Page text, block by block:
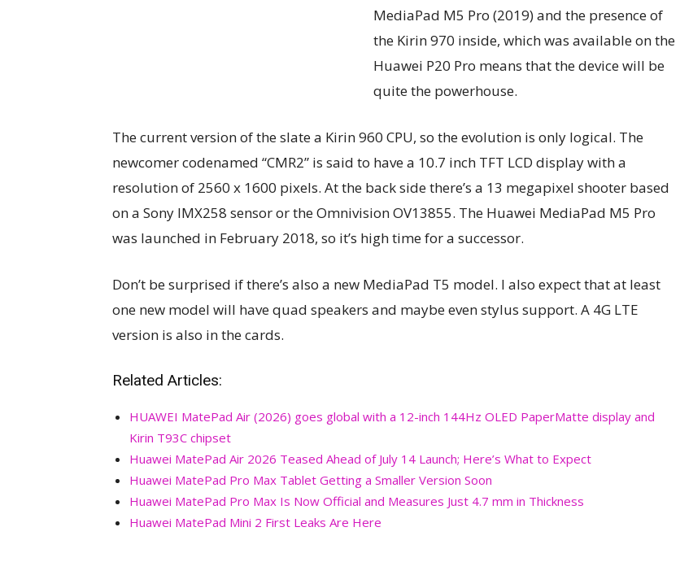
MediaPad M5 Pro (2019) and the presence of
the Kirin 970 inside, which was available on the
Huawei P20 Pro means that the device will be
quite the powerhouse.
The current version of the slate a Kirin 960 CPU, so the evolution is only logical. The
newcomer codenamed “CMR2” is said to have a 10.7 inch TFT LCD display with a
resolution of 2560 x 1600 pixels. At the back side there’s a 13 megapixel shooter based
on a Sony IMX258 sensor or the Omnivision OV13855. The Huawei MediaPad M5 Pro
was launched in February 2018, so it’s high time for a successor.
Don’t be surprised if there’s also a new MediaPad T5 model. I also expect that at least
one new model will have quad speakers and maybe even stylus support. A 4G LTE
version is also in the cards.
Related Articles:
HUAWEI MatePad Air (2026) goes global with a 12-inch 144Hz OLED PaperMatte display and
Kirin T93C chipset
Huawei MatePad Air 2026 Teased Ahead of July 14 Launch; Here’s What to Expect
Huawei MatePad Pro Max Tablet Getting a Smaller Version Soon
Huawei MatePad Pro Max Is Now Official and Measures Just 4.7 mm in Thickness
Huawei MatePad Mini 2 First Leaks Are Here